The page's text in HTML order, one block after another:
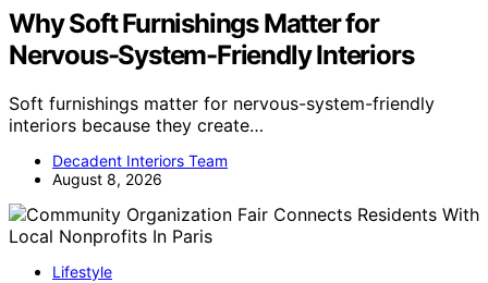
Why Soft Furnishings Matter for
Nervous-System-Friendly Interiors
Soft furnishings matter for nervous-system-friendly
interiors because they create…
Decadent Interiors Team
August 8, 2026
Lifestyle